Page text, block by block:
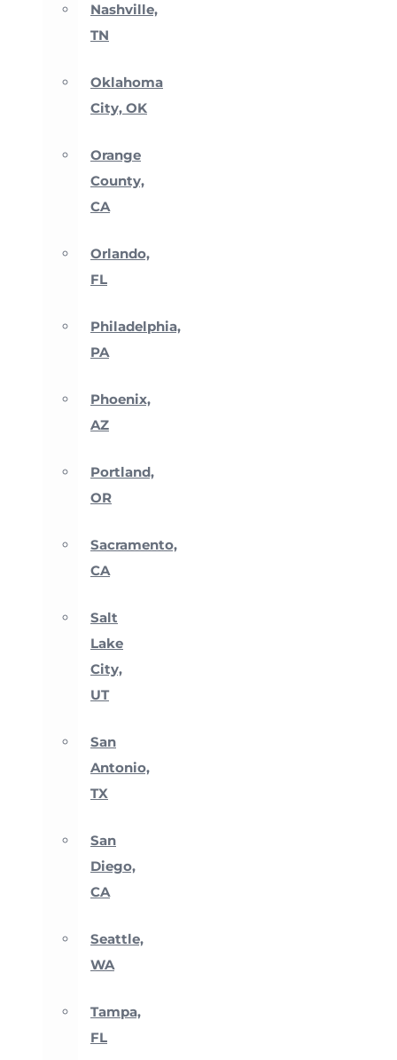
Nashville,
TN
Oklahoma
City, OK
Orange
County,
CA
Orlando,
FL
Philadelphia,
PA
Phoenix,
AZ
Portland,
OR
Sacramento,
CA
Salt
Lake
City,
UT
San
Antonio,
TX
San
Diego,
CA
Seattle,
WA
Tampa,
FL